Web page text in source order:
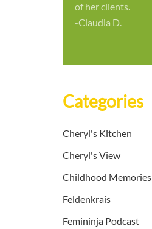
of her clients.
-Claudia D.
Categories
Cheryl's Kitchen
Cheryl's View
Childhood Memories
Feldenkrais
Femininja Podcast